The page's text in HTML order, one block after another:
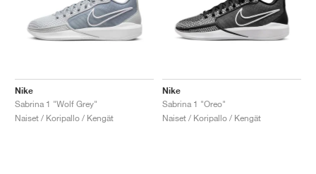
Nike
Sabrina 1 "Wolf Grey"
Naiset / Koripallo / Kengät
Nike
Sabrina 1 "Oreo"
Naiset / Koripallo / Kengät